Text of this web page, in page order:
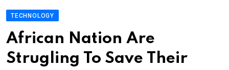
TECHNOLOGY
African Nation Are
Strugling To Save Their